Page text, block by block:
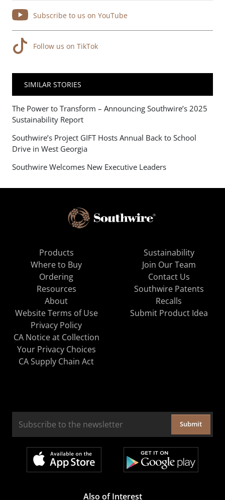
Subscribe to us on YouTube
Follow us on TikTok
SIMILAR STORIES
The Power to Transform – Announcing Southwire’s 2025
Sustainability Report
Southwire’s Project GIFT Hosts Annual Back to School
Drive in West Georgia
Southwire Welcomes New Executive Leaders
Products
Where to Buy
Ordering
Resources
About
Sustainability
Join Our Team
Contact Us
Southwire Patents
Recalls
Website Terms of Use
Privacy Policy
CA Notice at Collection
Your Privacy Choices
CA Supply Chain Act
Submit Product Idea
Submit
Also of Interest